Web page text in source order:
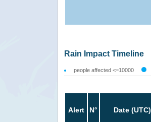
Rain Impact Timeline
people affected <=10000
Alert N° Date (UTC)